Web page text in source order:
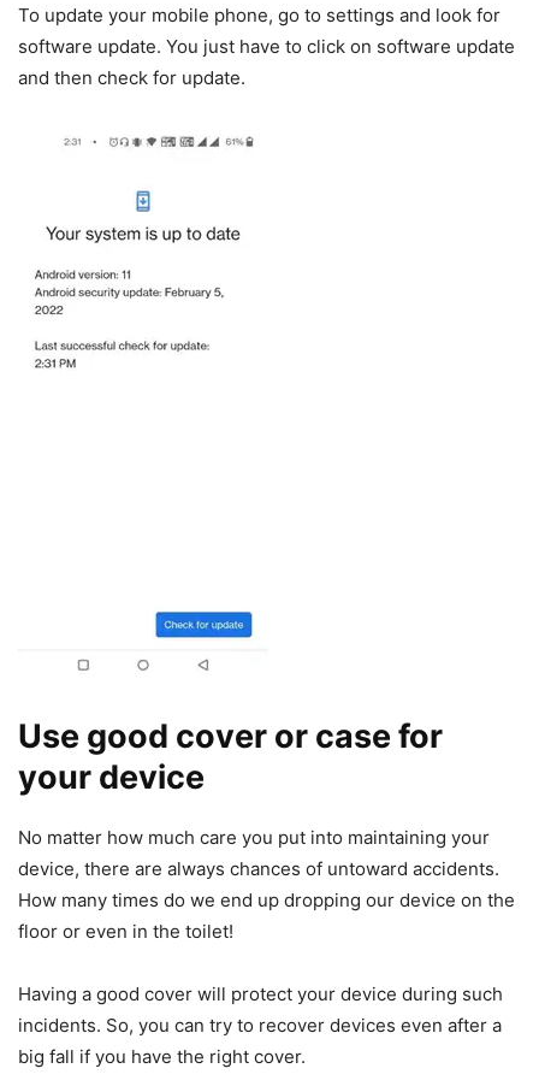
To update your mobile phone, go to settings and look for
software update. You just have to click on software update
and then check for update.
Use good cover or case for
your device
No matter how much care you put into maintaining your
device, there are always chances of untoward accidents.
How many times do we end up dropping our device on the
floor or even in the toilet!
Having a good cover will protect your device during such
incidents. So, you can try to recover devices even after a
big fall if you have the right cover.